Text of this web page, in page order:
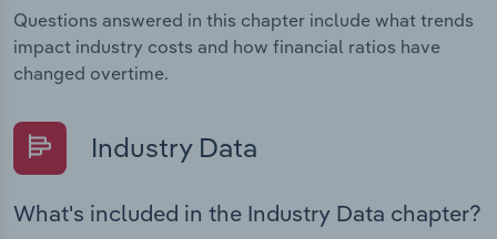
Questions answered in this chapter include what trends
impact industry costs and how financial ratios have
changed overtime.
Industry Data
What's included in the Industry Data chapter?